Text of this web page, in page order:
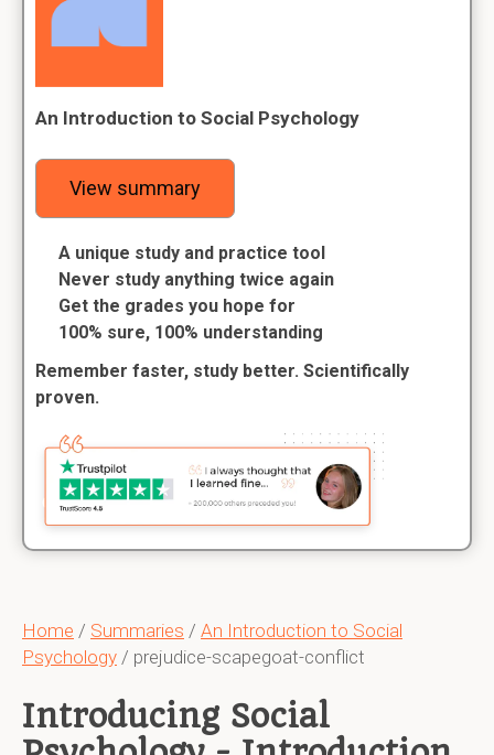
Home / Summaries / An Introduction to Social
Psychology / prejudice-scapegoat-conflict
Introducing Social
An Introduction to Social Psychology
View summary
A unique study and practice tool
Never study anything twice again
Get the grades you hope for
100% sure, 100% understanding
Remember faster, study better. Scientifically
proven.